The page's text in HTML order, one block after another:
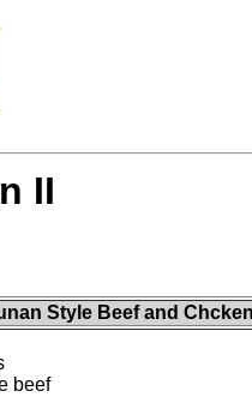
II
Style Beef and
beef